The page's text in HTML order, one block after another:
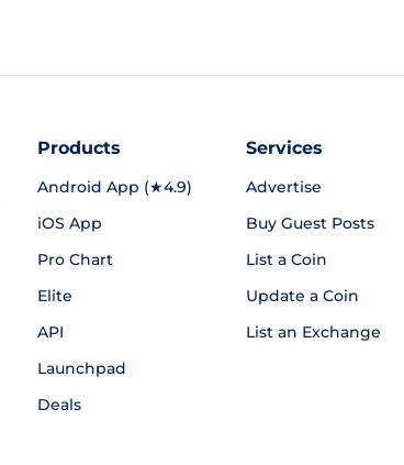
Products
Android App (★4.9)
iOS App
Pro Chart
Elite
API
Launchpad
Deals
Services
Advertise
Buy Guest Posts
List a Coin
Update a Coin
List an Exchange